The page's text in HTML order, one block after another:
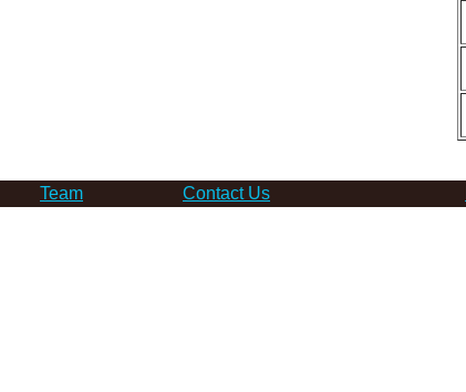
Team Contact Us